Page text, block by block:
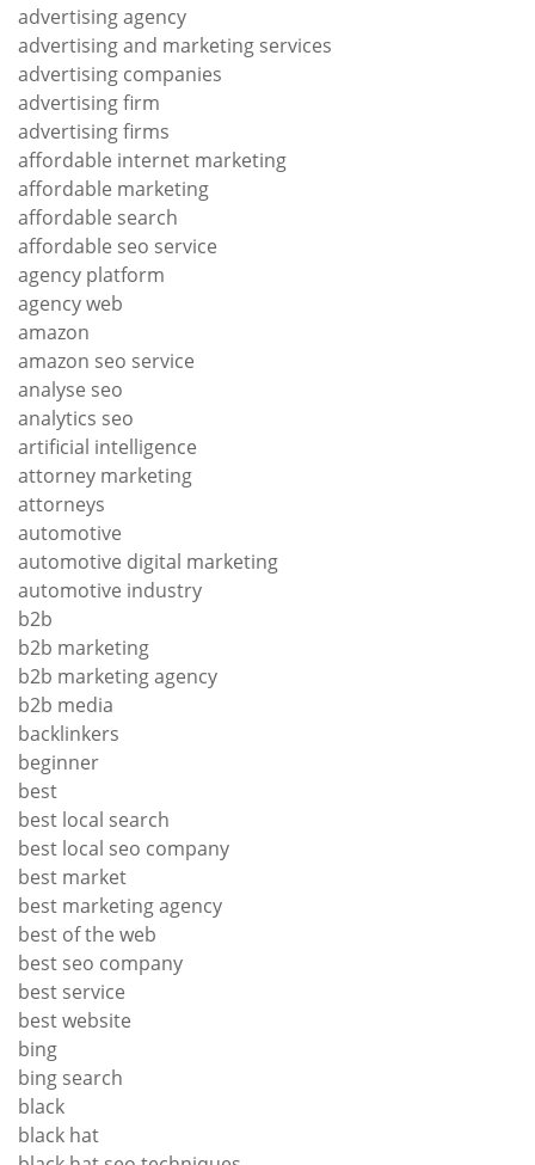
advertising agency
advertising and marketing services
advertising companies
advertising firm
advertising firms
affordable internet marketing
affordable marketing
affordable search
affordable seo service
agency platform
agency web
amazon
amazon seo service
analyse seo
analytics seo
artificial intelligence
attorney marketing
attorneys
automotive
automotive digital marketing
automotive industry
b2b
b2b marketing
b2b marketing agency
b2b media
backlinkers
beginner
best
best local search
best local seo company
best market
best marketing agency
best of the web
best seo company
best service
best website
bing
bing search
black
black hat